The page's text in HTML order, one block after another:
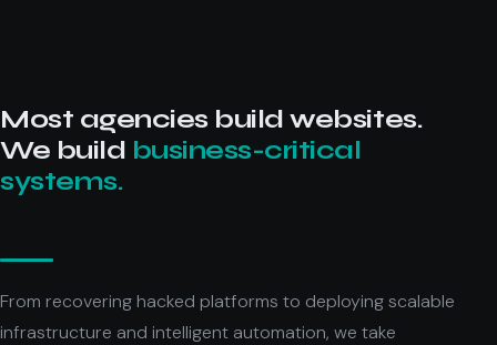
Most agencies build websites.
We build business-critical
systems.
From recovering hacked platforms to deploying scalable
infrastructure and intelligent automation, we take